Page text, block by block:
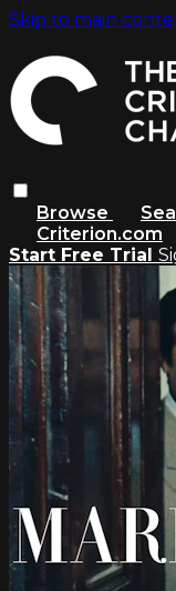
Skip to main
Browse
Criterion.com
Start Free Trial